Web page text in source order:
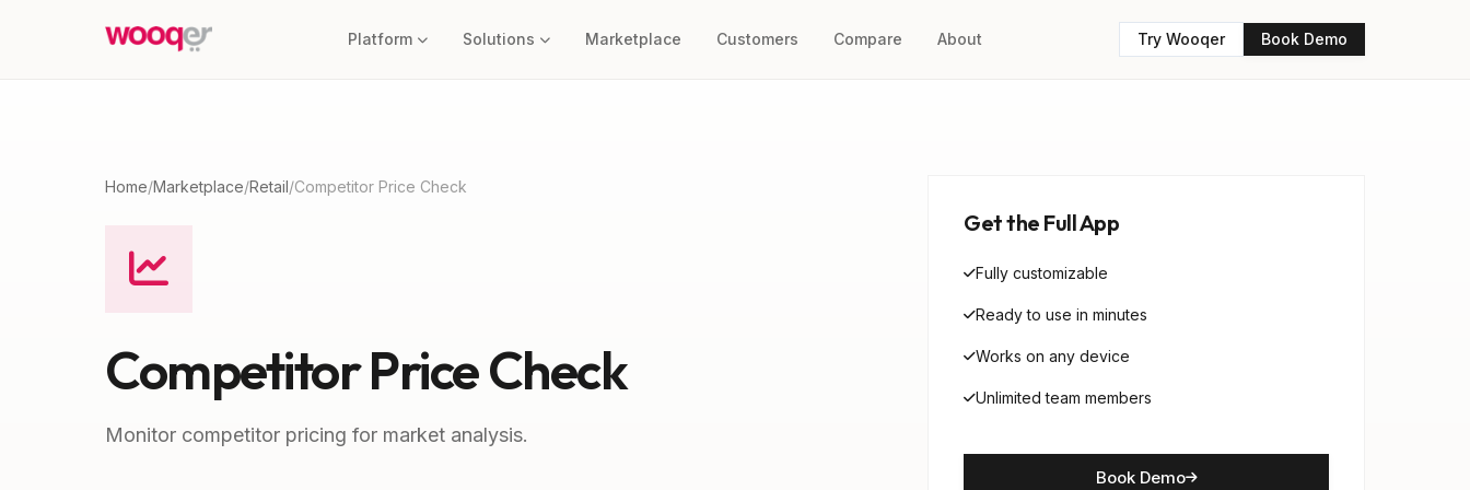
Platform Solutions Marketplace Customers Compare About Try Wooqer Book Demo
Home/Marketplace/Retail/Competitor Price Check
Competitor Price Check
Monitor competitor pricing for market analysis.
Get the Full App
Fully customizable
Ready to use in minutes
Works on any device
Unlimited team members
Book Demo